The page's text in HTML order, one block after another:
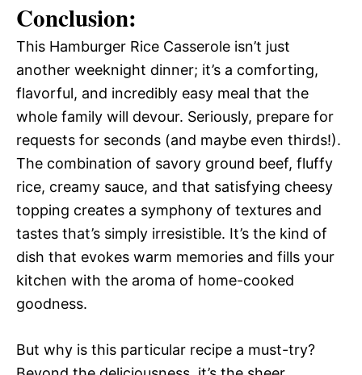
Conclusion:
This Hamburger Rice Casserole isn’t just
another weeknight dinner; it’s a comforting,
flavorful, and incredibly easy meal that the
whole family will devour. Seriously, prepare for
requests for seconds (and maybe even thirds!).
The combination of savory ground beef, fluffy
rice, creamy sauce, and that satisfying cheesy
topping creates a symphony of textures and
tastes that’s simply irresistible. It’s the kind of
dish that evokes warm memories and fills your
kitchen with the aroma of home-cooked
goodness.
But why is this particular recipe a must-try?